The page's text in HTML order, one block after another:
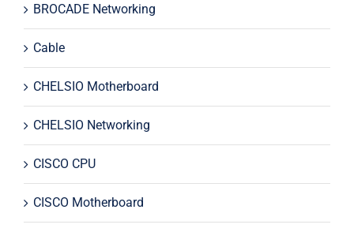
BROCADE Networking
Cable
CHELSIO Motherboard
CHELSIO Networking
CISCO CPU
CISCO Motherboard